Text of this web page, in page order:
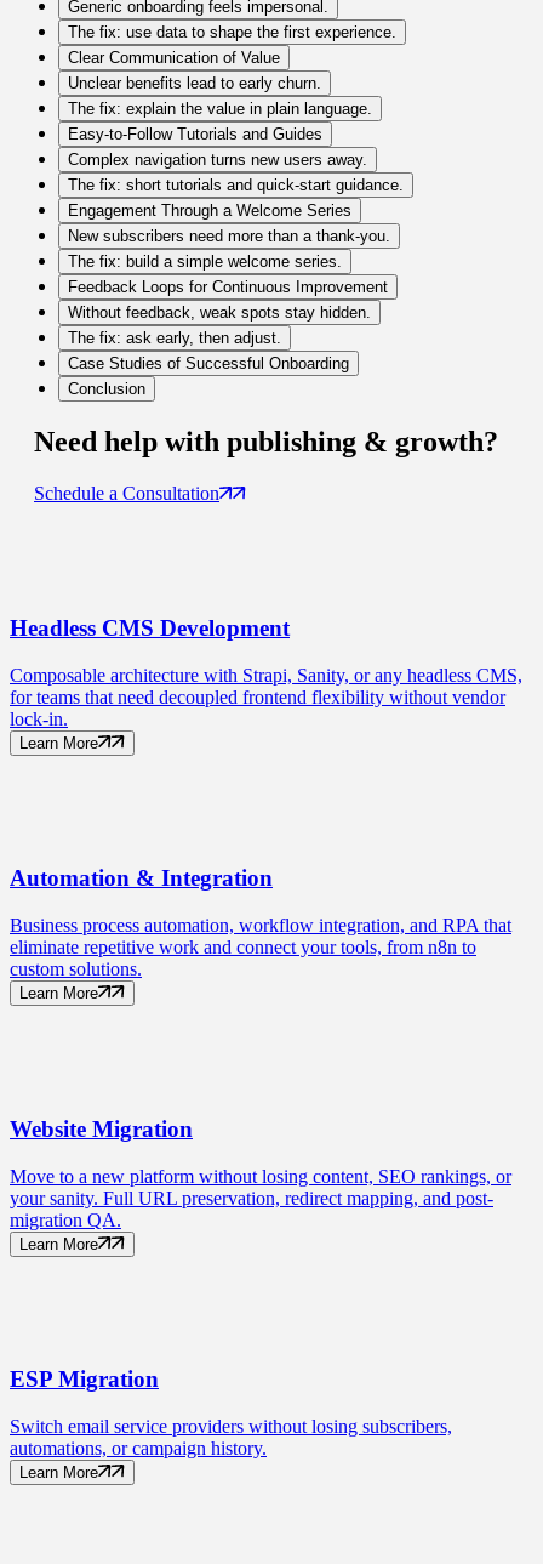
Generic onboarding feels impersonal.
The fix: use data to shape the first experience.
Clear Communication of Value
Unclear benefits lead to early churn.
The fix: explain the value in plain language.
Easy-to-Follow Tutorials and Guides
Complex navigation turns new users away.
The fix: short tutorials and quick-start guidance.
Engagement Through a Welcome Series
New subscribers need more than a thank-you.
The fix: build a simple welcome series.
Feedback Loops for Continuous Improvement
Without feedback, weak spots stay hidden.
The fix: ask early, then adjust.
Case Studies of Successful Onboarding
Conclusion
Need help with publishing & growth?
Schedule a Consultation
Headless CMS Development
Composable architecture with Strapi, Sanity, or any headless CMS,
for teams that need decoupled frontend flexibility without vendor
lock-in.
Learn More
Automation & Integration
Business process automation, workflow integration, and RPA that
eliminate repetitive work and connect your tools, from n8n to
custom solutions.
Learn More
Website Migration
Move to a new platform without losing content, SEO rankings, or
your sanity. Full URL preservation, redirect mapping, and post-
migration QA.
Learn More
ESP Migration
Switch email service providers without losing subscribers,
automations, or campaign history.
Learn More